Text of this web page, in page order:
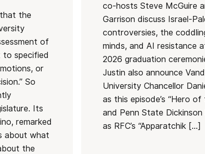
the
of
to specified
or
So
Its
remarked
about what
the
co-hosts Steve McGuire
Garrison discuss Israel-
controversies, the
minds, and AI resistance
2026 graduation
Justin also announce
University Chancellor
as this episode’s “Hero of
and Penn State Dickinson
as RFC’s “Apparatchik […]